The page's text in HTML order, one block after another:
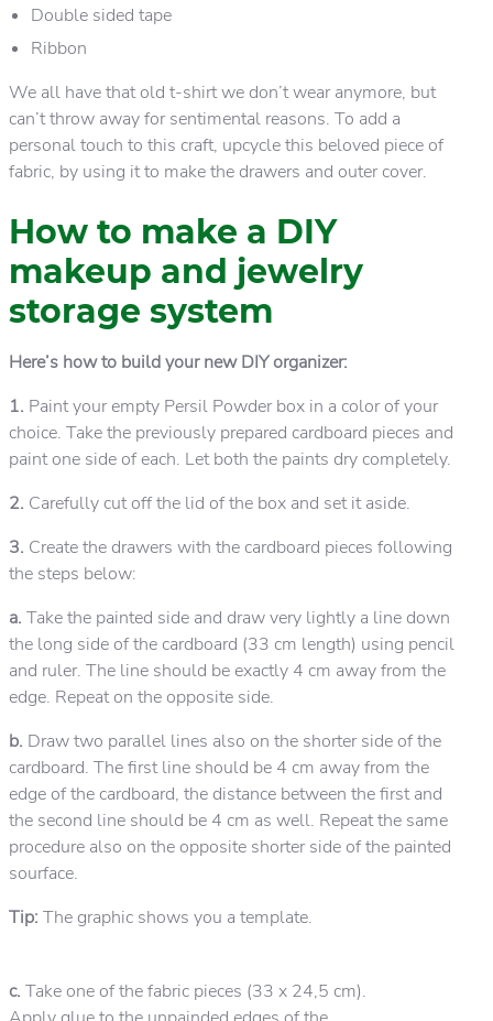
Double sided tape
Ribbon
We all have that old t-shirt we don’t wear anymore, but
can’t throw away for sentimental reasons. To add a
personal touch to this craft, upcycle this beloved piece of
fabric, by using it to make the drawers and outer cover.
How to make a DIY
makeup and jewelry
storage system
Here’s how to build your new DIY organizer:
1. Paint your empty Persil Powder box in a color of your
choice. Take the previously prepared cardboard pieces and
paint one side of each. Let both the paints dry completely.
2. Carefully cut off the lid of the box and set it aside.
3. Create the drawers with the cardboard pieces following
the steps below:
a. Take the painted side and draw very lightly a line down
the long side of the cardboard (33 cm length) using pencil
and ruler. The line should be exactly 4 cm away from the
edge. Repeat on the opposite side.
b. Draw two parallel lines also on the shorter side of the
cardboard. The first line should be 4 cm away from the
edge of the cardboard, the distance between the first and
the second line should be 4 cm as well. Repeat the same
procedure also on the opposite shorter side of the painted
sourface.
Tip: The graphic shows you a template.
c. Take one of the fabric pieces (33 x 24,5 cm).